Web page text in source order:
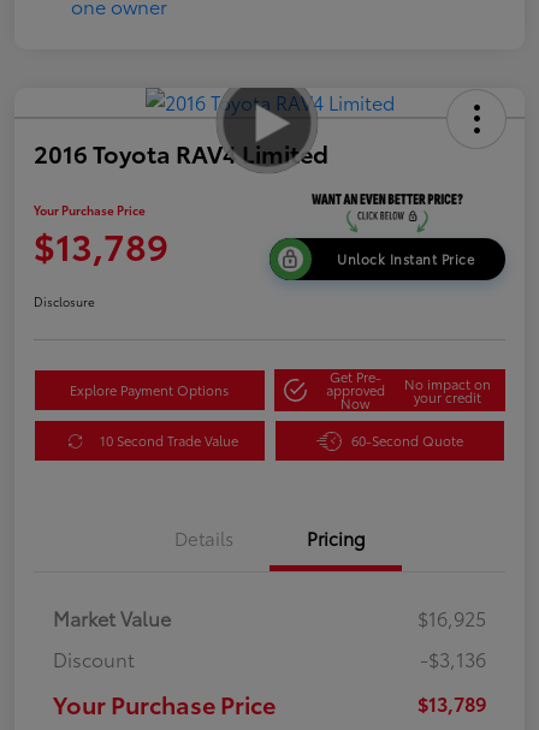
2016 Toyota RAV4 Limited
Your Purchase Price
$13,789 Unlock Instant Price
Disclosure
Explore Payment Options
Get Pre-
approved
Now
No impact on
your credit
10 Second Trade Value 60-Second Quote
Details Pricing
Market Value
$16,925
Discount
-$3,136
Your Purchase Price $13,789